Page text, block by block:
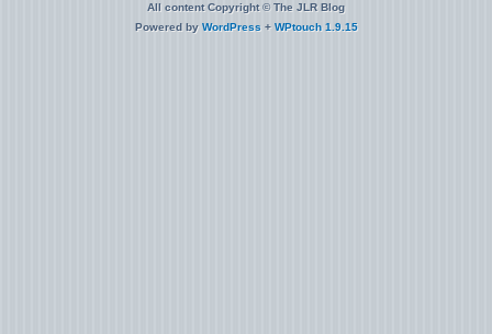
All content Copyright © The JLR Blog
Powered by WordPress + WPtouch 1.9.15